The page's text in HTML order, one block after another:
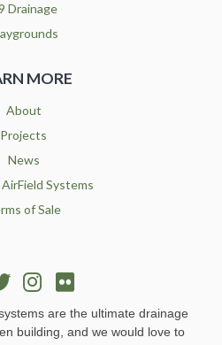
Drainage
MORE
About
Projects
News
Systems
of Sale
are the ultimate drainage
building, and we would love to